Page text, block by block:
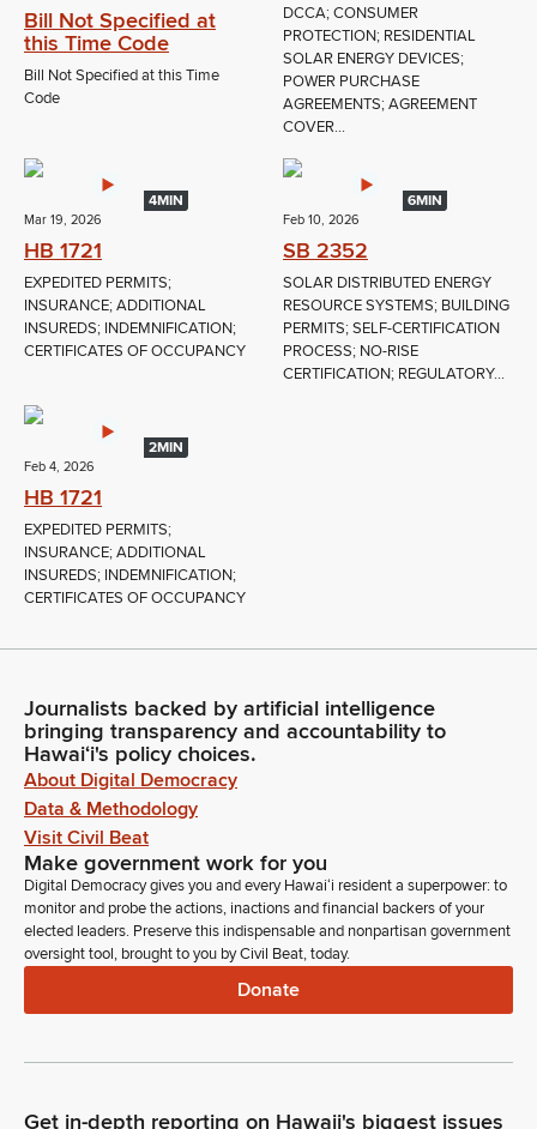
Bill Not Specified at
this Time Code
Bill Not Specified at this Time
Code
DCCA; CONSUMER
PROTECTION; RESIDENTIAL
SOLAR ENERGY DEVICES;
POWER PURCHASE
AGREEMENTS; AGREEMENT
COVER...
4MIN
Mar 19, 2026
HB 1721
EXPEDITED PERMITS;
INSURANCE; ADDITIONAL
INSUREDS; INDEMNIFICATION;
CERTIFICATES OF OCCUPANCY
6MIN
Feb 10, 2026
SB 2352
SOLAR DISTRIBUTED ENERGY
RESOURCE SYSTEMS; BUILDING
PERMITS; SELF-CERTIFICATION
PROCESS; NO-RISE
CERTIFICATION; REGULATORY...
2MIN
Feb 4, 2026
HB 1721
EXPEDITED PERMITS;
INSURANCE; ADDITIONAL
INSUREDS; INDEMNIFICATION;
CERTIFICATES OF OCCUPANCY
Journalists backed by artificial intelligence
bringing transparency and accountability to
Hawaiʻi's policy choices.
About Digital Democracy
Data & Methodology
Visit Civil Beat
Make government work for you
Digital Democracy gives you and every Hawaiʻi resident a superpower: to
monitor and probe the actions, inactions and financial backers of your
elected leaders. Preserve this indispensable and nonpartisan government
oversight tool, brought to you by Civil Beat, today.
Donate
Get in-depth reporting on Hawaii's biggest issues